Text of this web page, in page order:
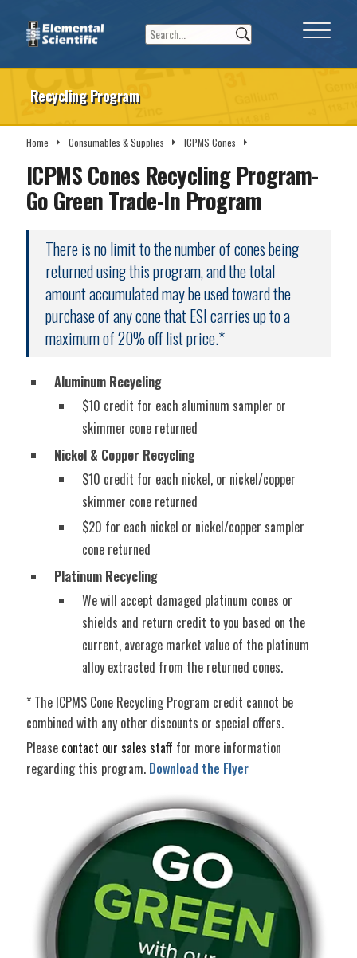
Recycling Program
Home Consumables & Supplies ICPMS Cones
ICPMS Cones Recycling Program-
Go Green Trade-In Program
There is no limit to the number of cones being
returned using this program, and the total
amount accumulated may be used toward the
purchase of any cone that ESI carries up to a
maximum of 20% off list price.*
Aluminum Recycling
$10 credit for each aluminum sampler or
skimmer cone returned
Nickel & Copper Recycling
$10 credit for each nickel, or nickel/copper
skimmer cone returned
$20 for each nickel or nickel/copper sampler
cone returned
Platinum Recycling
We will accept damaged platinum cones or
shields and return credit to you based on the
current, average market value of the platinum
alloy extracted from the returned cones.
* The ICPMS Cone Recycling Program credit cannot be
combined with any other discounts or special offers.
Please contact our sales staff for more information
regarding this program. Download the Flyer